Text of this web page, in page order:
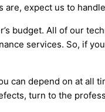
expect us to
budget. All of our
services. So, if
can depend on at all
turn to the